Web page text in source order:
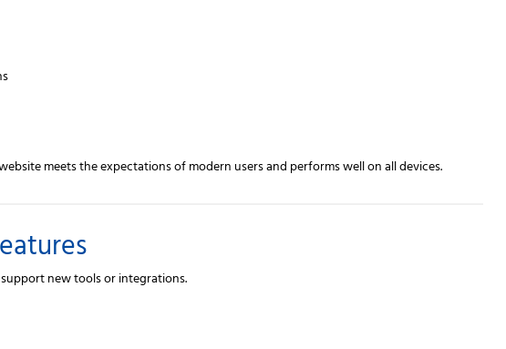
meets the expectations of modern users and performs well on all devices.
new tools or integrations.